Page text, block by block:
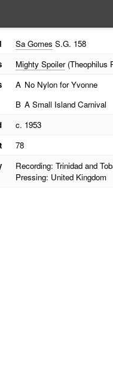
Sa Gomes S.G. 158
Mighty Spoiler(Theophilus
A No Nylon for Yvonne
B A Small Island Carnival
c. 1953
78
Recording: Trinidad and
Pressing: United Kingdom